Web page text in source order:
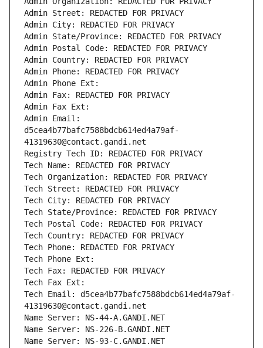
Admin Street: REDACTED FOR PRIVACY
Admin City: REDACTED FOR PRIVACY
Admin State/Province: REDACTED FOR PRIVACY
Admin Postal Code: REDACTED FOR PRIVACY
Admin Country: REDACTED FOR PRIVACY
Admin Phone: REDACTED FOR PRIVACY
Admin Phone Ext:
Admin Fax: REDACTED FOR PRIVACY
Admin Fax Ext:
Admin Email:
d5cea4b77bafc7588bdcb614ed4a79af-
41319630@contact.gandi.net
Registry Tech ID: REDACTED FOR PRIVACY
Tech Name: REDACTED FOR PRIVACY
Tech Organization: REDACTED FOR PRIVACY
Tech Street: REDACTED FOR PRIVACY
Tech City: REDACTED FOR PRIVACY
Tech State/Province: REDACTED FOR PRIVACY
Tech Postal Code: REDACTED FOR PRIVACY
Tech Country: REDACTED FOR PRIVACY
Tech Phone: REDACTED FOR PRIVACY
Tech Phone Ext:
Tech Fax: REDACTED FOR PRIVACY
Tech Fax Ext:
Tech Email: d5cea4b77bafc7588bdcb614ed4a79af-
41319630@contact.gandi.net
Name Server: NS-44-A.GANDI.NET
Name Server: NS-226-B.GANDI.NET
Name Server: NS-93-C.GANDI.NET